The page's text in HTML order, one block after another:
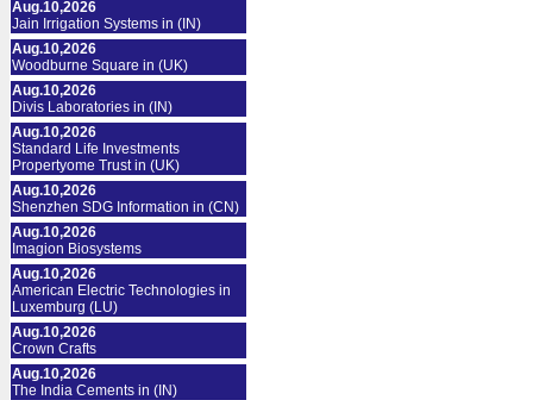
Aug.10,2026
Jain Irrigation Systems in (IN)
Aug.10,2026
Woodburne Square in (UK)
Aug.10,2026
Divis Laboratories in (IN)
Aug.10,2026
Standard Life Investments
Propertyome Trust in (UK)
Aug.10,2026
Shenzhen SDG Information in (CN)
Aug.10,2026
Imagion Biosystems
Aug.10,2026
American Electric Technologies in
Luxemburg (LU)
Aug.10,2026
Crown Crafts
Aug.10,2026
The India Cements in (IN)